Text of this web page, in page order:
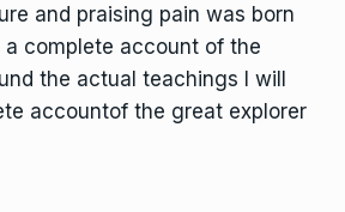
and praising pain was born
complete account of the
the actual teachings I will
accountof the great explorer